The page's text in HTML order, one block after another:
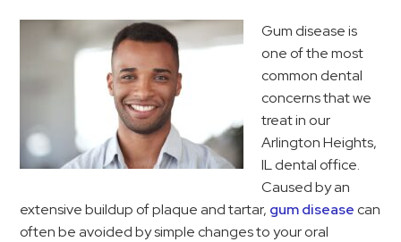
Gum disease is
one of the most
common dental
concerns that we
treat in our
Arlington Heights,
IL dental office.
Caused by an
extensive buildup of plaque and tartar, gum disease can
often be avoided by simple changes to your oral